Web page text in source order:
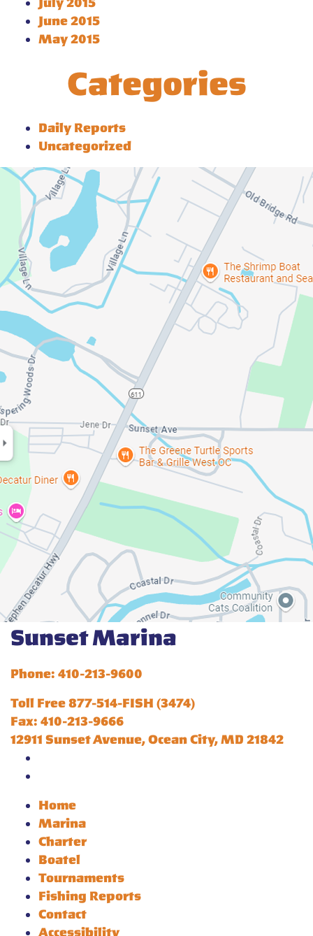
June 2015
May 2015
Categories
Daily Reports
Uncategorized
Sunset Marina
Phone: 410-213-9600
Toll Free 877-514-FISH (3474)
Fax: 410-213-9666
12911 Sunset Avenue, Ocean City, MD 21842
Home
Marina
Charter
Boatel
Tournaments
Fishing Reports
Contact
Accessibility